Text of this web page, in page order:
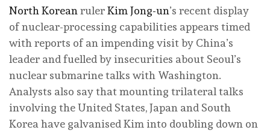
North Korean rulerKim Jong-un’s recent display
of nuclear-processing capabilities appears timed
with reports of an impending visit by China’s
leader and fuelled by insecurities about Seoul’s
nuclear submarine talks with Washington.
Analysts also say that mounting trilateral talks
involving the United States, Japan and South
Korea have galvanised Kim into doubling down on